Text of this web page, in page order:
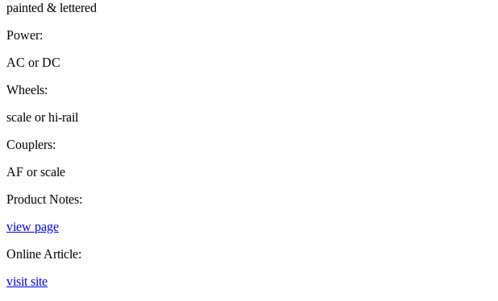
painted & lettered
Power:
AC or DC
Wheels:
scale or hi-rail
Couplers:
AF or scale
Product Notes:
view page
Online Article:
visit site